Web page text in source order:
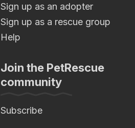
Sign up as an adopter
Sign up as a rescue group
Help
Join the PetRescue
community
Subscribe